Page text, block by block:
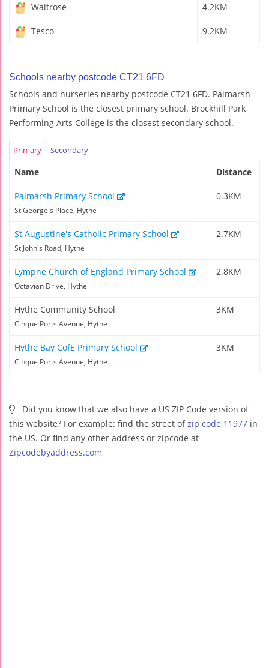
Waitrose 4.2KM
Tesco 9.2KM
Schools nearby postcode CT21 6FD
Schools and nurseries nearby postcode CT21 6FD. Palmarsh
Primary School is the closest primary school. Brockhill Park
Performing Arts College is the closest secondary school.
Primary Secondary
Name Distance
Palmarsh Primary School
St George's Place, Hythe
0.3KM
St Augustine's Catholic Primary School
St John's Road, Hythe
2.7KM
Lympne Church of England Primary School
Octavian Drive, Hythe
2.8KM
Hythe Community School
Cinque Ports Avenue, Hythe
3KM
Hythe Bay CofE Primary School
Cinque Ports Avenue, Hythe
3KM
Did you know that we also have a US ZIP Code version of
this website? For example: find the street ofzip code 11977 in
the US. Or find any other address or zipcode at
Zipcodebyaddress.com